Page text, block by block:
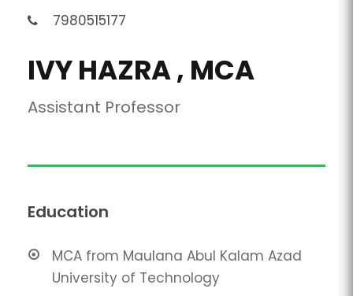
7980515177
IVY HAZRA , MCA
Assistant Professor
Education
MCA from Maulana Abul Kalam Azad
University of Technology